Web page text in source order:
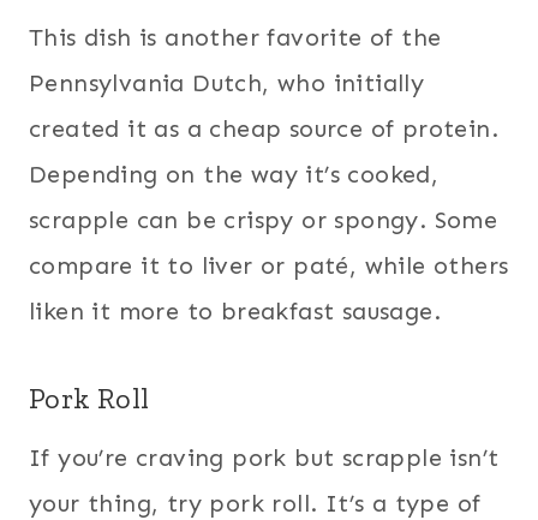
This dish is another favorite of the
Pennsylvania Dutch, who initially
created it as a cheap source of protein.
Depending on the way it’s cooked,
scrapple can be crispy or spongy. Some
compare it to liver or paté, while others
liken it more to breakfast sausage.
Pork Roll
If you’re craving pork but scrapple isn’t
your thing, try pork roll. It’s a type of